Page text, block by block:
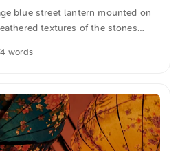
blue street lantern mounted on
textures of the stones
charm. You can download this
German into English. The
translated in sense.
words